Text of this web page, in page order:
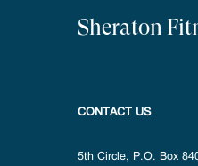
Sheraton
CONTACT US
5th Circle, P.O. Box